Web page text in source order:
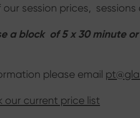
our session prices,
a block of 5 x 30 minute
please email
current price list